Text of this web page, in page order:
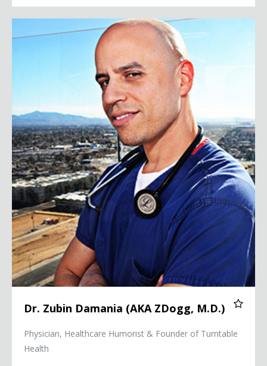
Dr. Zubin Damania (AKA ZDogg, M.D.)
Dr. Zubin Damania (AKA ZDogg, M.D.)
Physician, Healthcare Humorist & Founder of Turntable
Health